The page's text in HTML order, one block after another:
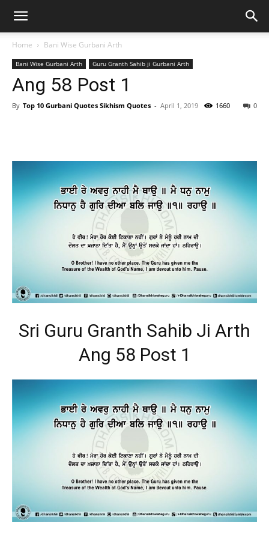
Home Bani Wise Gurbani Arth
Bani Wise Gurbani Arth Guru Granth Sahib ji Gurbani Arth
Ang 58 Post 1
By Top 10 Gurbani Quotes Sikhism Quotes - April 1, 2019 0
1660
Sri Guru Granth Sahib Ji Arth
Ang 58 Post 1